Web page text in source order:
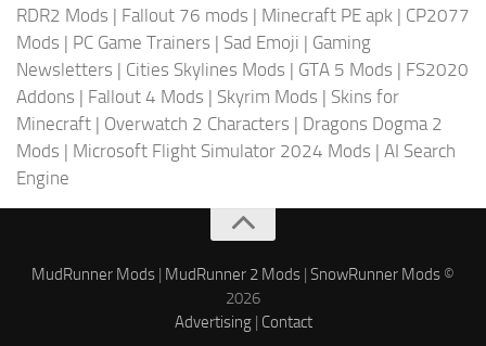
RDR2 Mods | Fallout 76 mods | Minecraft PE apk | CP2077
Mods | PC Game Trainers | Sad Emoji | Gaming
Newsletters | Cities Skylines Mods | GTA 5 Mods | FS2020
Addons | Fallout 4 Mods | Skyrim Mods | Skins for
Minecraft | Overwatch 2 Characters | Dragons Dogma 2
Mods | Microsoft Flight Simulator 2024 Mods | AI Search
Engine
MudRunner Mods | MudRunner 2 Mods | SnowRunner Mods ©
2026
Advertising| Contact